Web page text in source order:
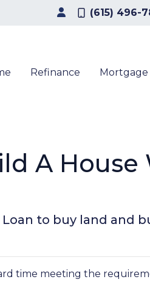
(615) 496-
Refinance Mortgage
A House
to buy land and
time meeting the